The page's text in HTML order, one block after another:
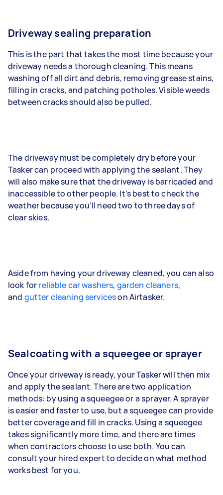
Driveway sealing preparation
This is the part that takes the most time because your
driveway needs a thorough cleaning. This means
washing off all dirt and debris, removing grease stains,
filling in cracks, and patching potholes. Visible weeds
between cracks should also be pulled.
The driveway must be completely dry before your
Tasker can proceed with applying the sealant. They
will also make sure that the driveway is barricaded and
inaccessible to other people. It’s best to check the
weather because you’ll need two to three days of
clear skies.
Aside from having your driveway cleaned, you can also
look forreliable car washers, garden cleaners,
and gutter cleaning serviceson Airtasker.
Sealcoating with a squeegee or sprayer
Once your driveway is ready, your Tasker will then mix
and apply the sealant. There are two application
methods: by using a squeegee or a sprayer. A sprayer
is easier and faster to use, but a squeegee can provide
better coverage and fill in cracks. Using a squeegee
takes significantly more time, and there are times
when contractors choose to use both. You can
consult your hired expert to decide on what method
works best for you.